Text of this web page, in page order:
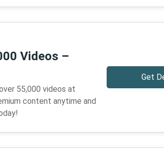
Videos –
55,000 videos at
content anytime and
Get